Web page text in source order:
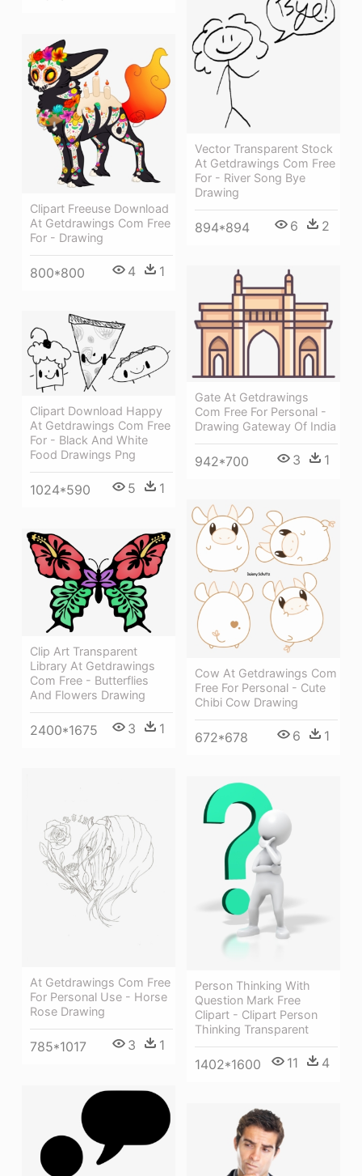
Vector Transparent Stock
At Getdrawings Com Free
For - River Song Bye
Drawing
894*894 6 2
Clipart Freeuse Download
At Getdrawings Com Free
For - Drawing
800*800 4 1
Gate At Getdrawings
Com Free For Personal -
Drawing Gateway Of India
942*700 3 1
Clipart Download Happy
At Getdrawings Com Free
For - Black And White
Food Drawings Png
1024*590 5 1
Cow At Getdrawings Com
Free For Personal - Cute
Chibi Cow Drawing
672*678 6 1
Clip Art Transparent
Library At Getdrawings
Com Free - Butterflies
And Flowers Drawing
2400*1675 3 1
At Getdrawings Com Free
For Personal Use - Horse
Rose Drawing
785*1017 3 1
Person Thinking With
Question Mark Free
Clipart - Clipart Person
Thinking Transparent
1402*1600 11 4